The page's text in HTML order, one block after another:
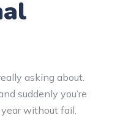
asking about.
suddenly you’re
without fail.